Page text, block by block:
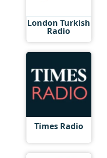
London Turkish
Radio
Times Radio